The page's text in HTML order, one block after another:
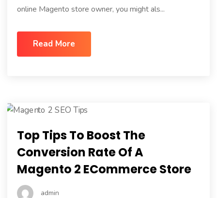
online Magento store owner, you might als...
Read More
Top Tips To Boost The
Conversion Rate Of A
Magento 2 ECommerce Store
admin